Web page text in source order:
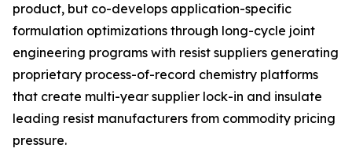
product, but co-develops application-specific
formulation optimizations through long-cycle joint
engineering programs with resist suppliers generating
proprietary process-of-record chemistry platforms
that create multi-year supplier lock-in and insulate
leading resist manufacturers from commodity pricing
pressure.